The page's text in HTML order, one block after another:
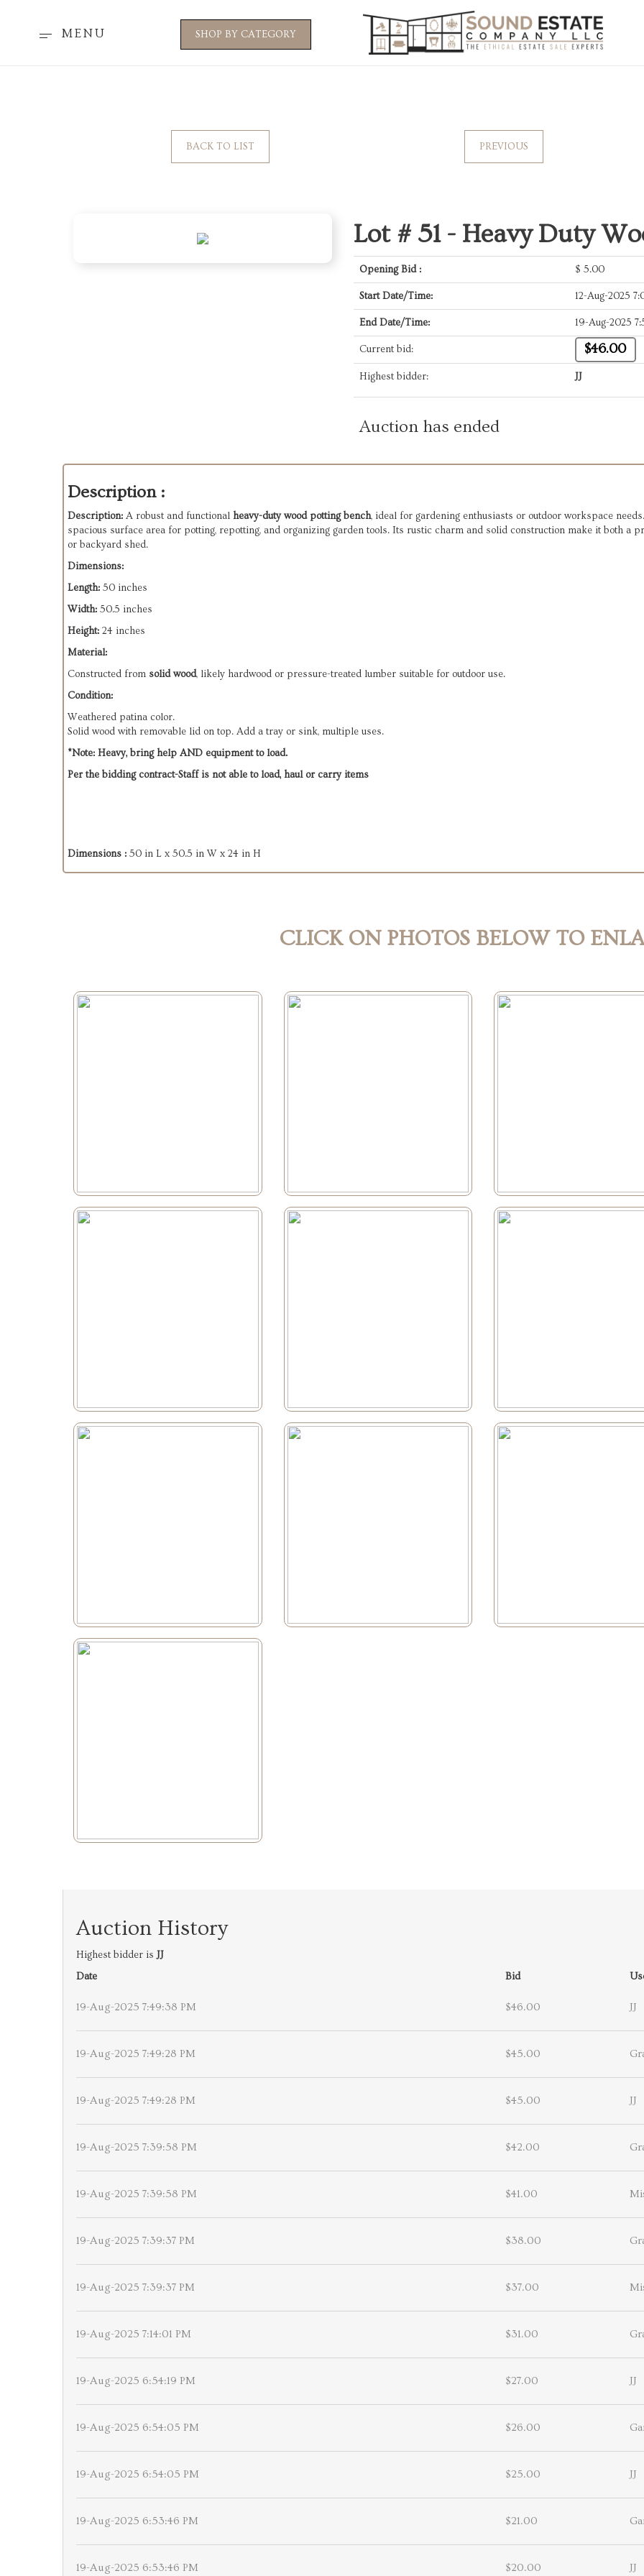
MENU SHOP BY CATEGORY
BACK TO LIST PREVIOUS
Lot # 51 - Heavy Duty
Opening Bid : $ 5.00
Start Date/Time: 12-Aug-2025
End Date/Time: 19-Aug-2025
Current bid: $46.00
Highest bidder: JJ
Auction has ended
Description :
Description: A robust and functional heavy-duty wood potting bench, ideal for gardening enthusiasts or outdoor workspace
spacious surface area for potting, repotting, and organizing garden tools. Its rustic charm and solid construction make it both a
or backyard shed.
Dimensions:
Length: 50 inches
Width: 50.5 inches
Height: 24 inches
Material:
Constructed from solid wood, likely hardwood or pressure-treated lumber suitable for outdoor use.
Condition:
Weathered patina color.
Solid wood with removable lid on top. Add a tray or sink, multiple uses.
*Note: Heavy, bring help AND equipment to load.
Per the bidding contract-Staff is not able to load, haul or carry items
Dimensions : 50 in L x 50.5 in W x 24 in H
CLICK ON PHOTOS BELOW TO
Auction History
Highest bidder is JJ
Date
Bid
19-Aug-2025 7:49:38 PM $46.00 JJ
19-Aug-2025 7:49:28 PM $45.00
19-Aug-2025 7:49:28 PM $45.00 JJ
19-Aug-2025 7:39:58 PM $42.00
19-Aug-2025 7:39:58 PM $41.00
19-Aug-2025 7:39:37 PM $38.00
19-Aug-2025 7:39:37 PM $37.00
19-Aug-2025 7:14:01 PM $31.00
19-Aug-2025 6:54:19 PM $27.00 JJ
19-Aug-2025 6:54:05 PM $26.00
19-Aug-2025 6:54:05 PM $25.00 JJ
19-Aug-2025 6:53:46 PM $21.00
19-Aug-2025 6:53:46 PM $20.00 JJ